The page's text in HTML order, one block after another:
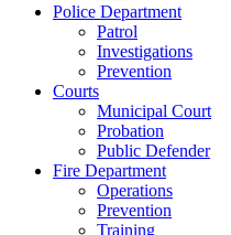
Police Department
Patrol
Investigations
Prevention
Courts
Municipal Court
Probation
Public Defender
Fire Department
Operations
Prevention
Training